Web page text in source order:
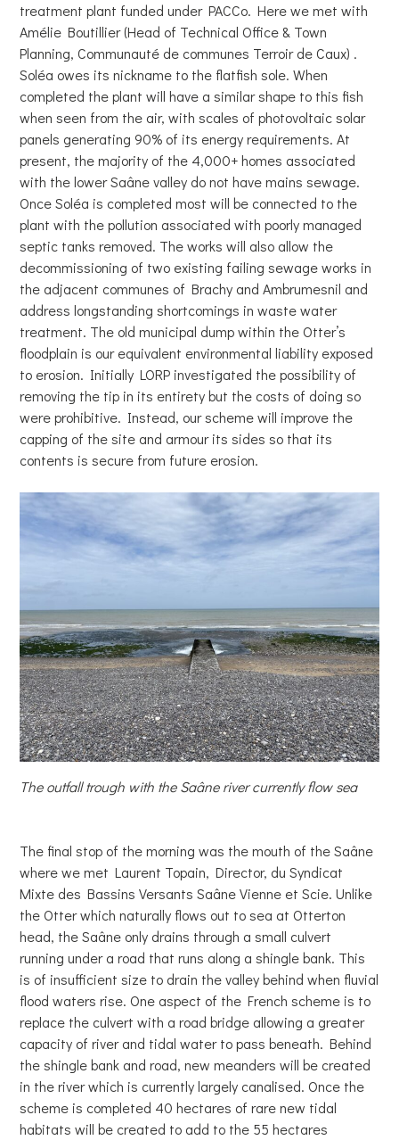
treatment plant funded under PACCo. Here we met with
Amélie Boutillier (Head of Technical Office & Town
Planning, Communauté de communes Terroir de Caux) .
Soléa owes its nickname to the flatfish sole. When
completed the plant will have a similar shape to this fish
when seen from the air, with scales of photovoltaic solar
panels generating 90% of its energy requirements. At
present, the majority of the 4,000+ homes associated
with the lower Saâne valley do not have mains sewage.
Once Soléa is completed most will be connected to the
plant with the pollution associated with poorly managed
septic tanks removed. The works will also allow the
decommissioning of two existing failing sewage works in
the adjacent communes of Brachy and Ambrumesnil and
address longstanding shortcomings in waste water
treatment. The old municipal dump within the Otter’s
floodplain is our equivalent environmental liability exposed
to erosion. Initially LORP investigated the possibility of
removing the tip in its entirety but the costs of doing so
were prohibitive. Instead, our scheme will improve the
capping of the site and armour its sides so that its
contents is secure from future erosion.
The outfall trough with the Saâne river currently flow sea
The final stop of the morning was the mouth of the Saâne
where we met Laurent Topain, Director, du Syndicat
Mixte des Bassins Versants Saâne Vienne et Scie. Unlike
the Otter which naturally flows out to sea at Otterton
head, the Saâne only drains through a small culvert
running under a road that runs along a shingle bank. This
is of insufficient size to drain the valley behind when fluvial
flood waters rise. One aspect of the French scheme is to
replace the culvert with a road bridge allowing a greater
capacity of river and tidal water to pass beneath. Behind
the shingle bank and road, new meanders will be created
in the river which is currently largely canalised. Once the
scheme is completed 40 hectares of rare new tidal
habitats will be created to add to the 55 hectares